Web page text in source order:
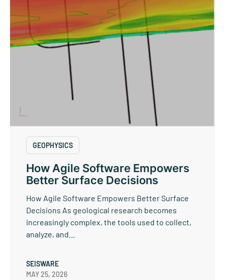
GEOPHYSICS
How Agile Software Empowers
Better Surface Decisions
How Agile Software Empowers Better Surface
Decisions As geological research becomes
increasingly complex, the tools used to collect,
analyze, and…
SEISWARE
MAY 25, 2026